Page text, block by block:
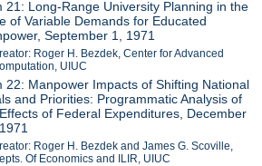
21: Long-Range University Planning in the
of Variable Demands for Educated
September 1, 1971
Roger H. Bezdek, Center for Advanced
UIUC
22: Manpower Impacts of Shifting National
and Priorities: Programmatic Analysis of
of Federal Expenditures, December
Roger H. Bezdek and James G. Scoville,
Of Economics and ILIR, UIUC